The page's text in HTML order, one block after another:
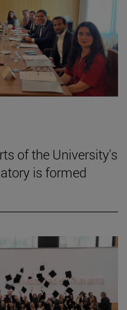
of the University's
is formed